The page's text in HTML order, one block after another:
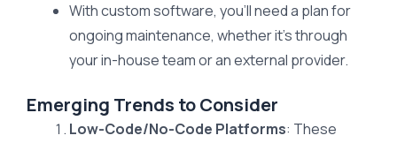
With custom software, you’ll need a plan for
ongoing maintenance, whether it’s through
your in-house team or an external provider.
Emerging Trends to Consider
Low-Code/No-Code Platforms: These